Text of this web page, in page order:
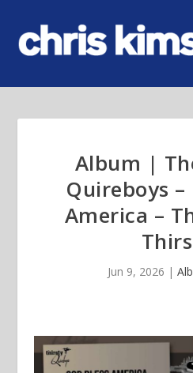
Album |
Quireboys –
America –
Jun 9, 2026 |